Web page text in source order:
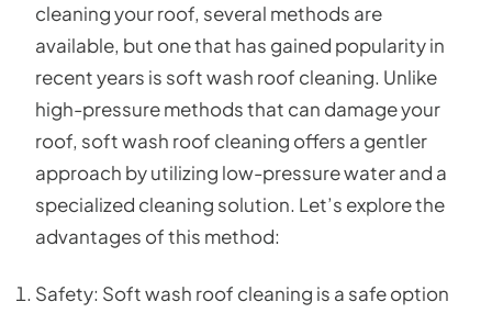
cleaning your roof, several methods are
available, but one that has gained popularity in
recent years is soft wash roof cleaning. Unlike
high-pressure methods that can damage your
roof, soft wash roof cleaning offers a gentler
approach by utilizing low-pressure water and a
specialized cleaning solution. Let’s explore the
advantages of this method:
Safety: Soft wash roof cleaning is a safe option